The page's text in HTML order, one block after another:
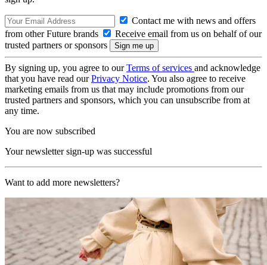
Contact me with news and offers
from other Future brands
Receive email from us on behalf of our
trusted partners or sponsors
By signing up, you agree to ourTerms of services and acknowledge
that you have read ourPrivacy Notice. You also agree to receive
marketing emails from us that may include promotions from our
trusted partners and sponsors, which you can unsubscribe from at
any time.
You are now subscribed
Your newsletter sign-up was successful
Want to add more newsletters?